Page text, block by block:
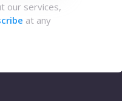
our services,
at any